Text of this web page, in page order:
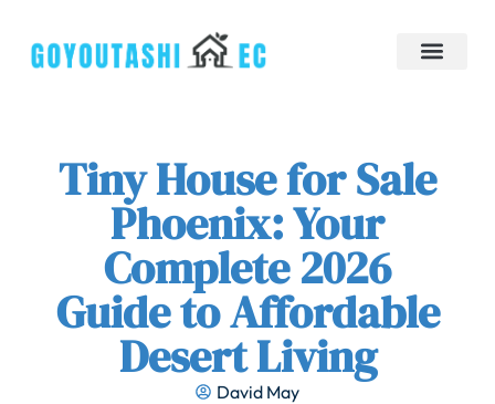
Tiny House for Sale
Phoenix: Your
Complete 2026
Guide to Affordable
Desert Living
David May